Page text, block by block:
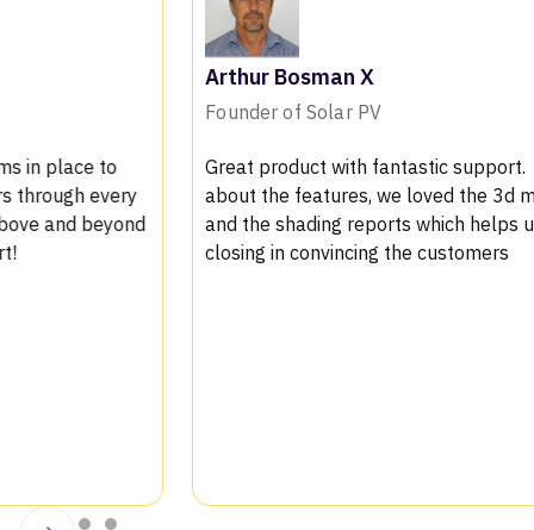
Founder of Solar PV
Great product with fantastic support. Talking
about the features, we loved the 3d modeling
and the shading reports which helps us in
closing in convincing the customers
Slide 2 of 4.